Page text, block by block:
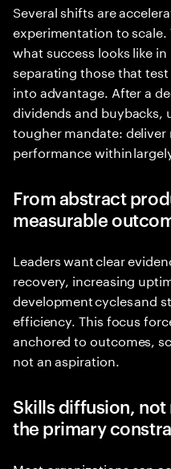
Several shifts are
experimentation to
what success looks like
separating those that
into advantage. After a
dividends and buybacks,
tougher mandate:
performance within
From abstract
measurable
Leaders want clear
recovery, increasing
development cycles and
efficiency. This focus
anchored to outcomes,
not an aspiration.
Skills diffusion,
the primary